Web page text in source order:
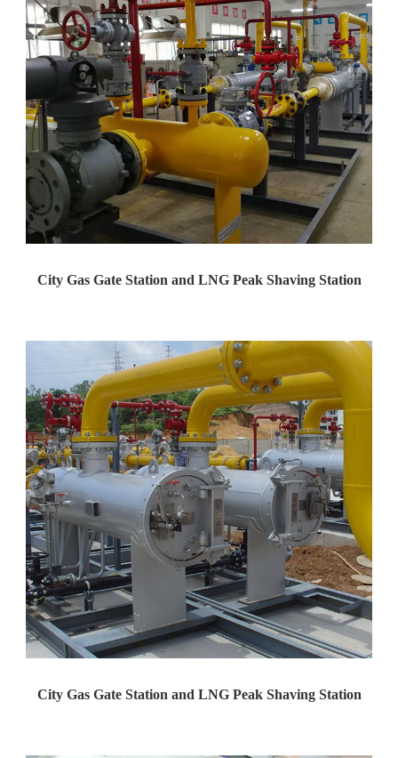
City Gas Gate Station and LNG Peak Shaving Station
City Gas Gate Station and LNG Peak Shaving Station